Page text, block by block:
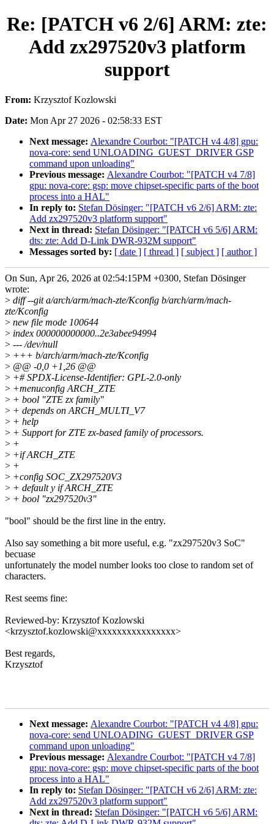
Re: [PATCH v6 2/6] ARM: zte:
Add zx297520v3 platform
support
From: Krzysztof Kozlowski
Date: Mon Apr 27 2026 - 02:58:33 EST
Next message: Alexandre Courbot: "[PATCH v4 4/8] gpu:
nova-core: send UNLOADING_GUEST_DRIVER GSP
command upon unloading"
Previous message: Alexandre Courbot: "[PATCH v4 7/8]
gpu: nova-core: gsp: move chipset-specific parts of the boot
process into a HAL"
In reply to: Stefan Dösinger: "[PATCH v6 2/6] ARM: zte:
Add zx297520v3 platform support"
Next in thread: Stefan Dösinger: "[PATCH v6 5/6] ARM:
dts: zte: Add D-Link DWR-932M support"
Messages sorted by: [ date ] [ thread ] [ subject ] [ author ]
On Sun, Apr 26, 2026 at 02:54:15PM +0300, Stefan Dösinger
wrote:
> diff --git a/arch/arm/mach-zte/Kconfig b/arch/arm/mach-
zte/Kconfig
> new file mode 100644
> index 000000000000..2e3abee94994
> --- /dev/null
> +++ b/arch/arm/mach-zte/Kconfig
> @@ -0,0 +1,26 @@
> +# SPDX-License-Identifier: GPL-2.0-only
> +menuconfig ARCH_ZTE
> + bool "ZTE zx family"
> + depends on ARCH_MULTI_V7
> + help
> + Support for ZTE zx-based family of processors.
> +
> +if ARCH_ZTE
> +
> +config SOC_ZX297520V3
> + default y if ARCH_ZTE
> + bool "zx297520v3"
"bool" should be the first line in the entry.
Also say something a bit more useful, e.g. "zx297520v3 SoC"
becuase
unfortunately the model number looks too close to random set of
characters.
Rest seems fine:
Reviewed-by: Krzysztof Kozlowski
<krzysztof.kozlowski@xxxxxxxxxxxxxxxx>
Best regards,
Krzysztof
Next message: Alexandre Courbot: "[PATCH v4 4/8] gpu:
nova-core: send UNLOADING_GUEST_DRIVER GSP
command upon unloading"
Previous message: Alexandre Courbot: "[PATCH v4 7/8]
gpu: nova-core: gsp: move chipset-specific parts of the boot
process into a HAL"
In reply to: Stefan Dösinger: "[PATCH v6 2/6] ARM: zte:
Add zx297520v3 platform support"
Next in thread: Stefan Dösinger: "[PATCH v6 5/6] ARM: